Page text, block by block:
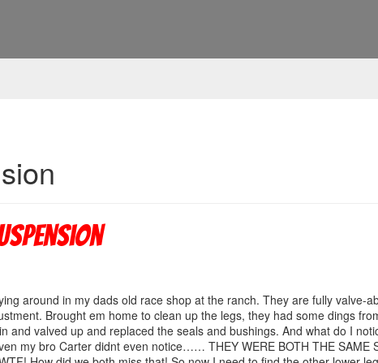
around in my dads old race shop at the ranch. They are fully valve-
Brought em home to clean up the legs, they had some dings
and valved up and replaced the seals and bushings. And what do I
my bro Carter didnt even notice…… THEY WERE BOTH THE SAME